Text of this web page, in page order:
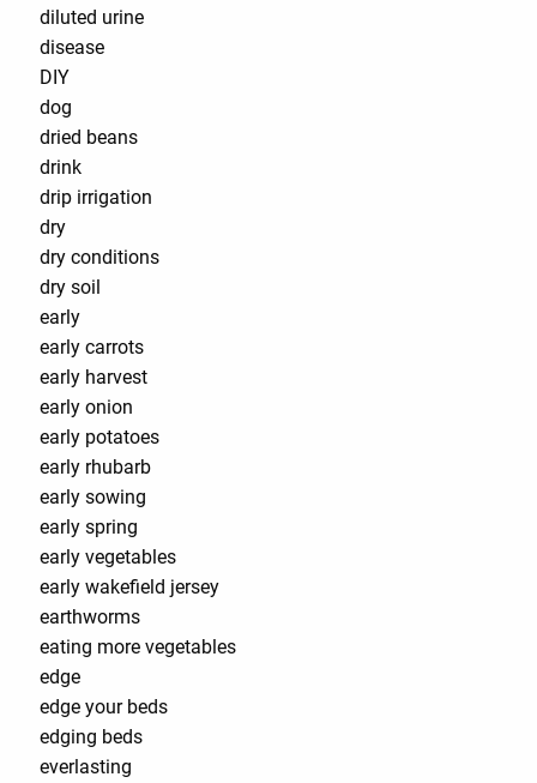
diluted urine
disease
DIY
dog
dried beans
drink
drip irrigation
dry
dry conditions
dry soil
early
early carrots
early harvest
early onion
early potatoes
early rhubarb
early sowing
early spring
early vegetables
early wakefield jersey
earthworms
eating more vegetables
edge
edge your beds
edging beds
everlasting